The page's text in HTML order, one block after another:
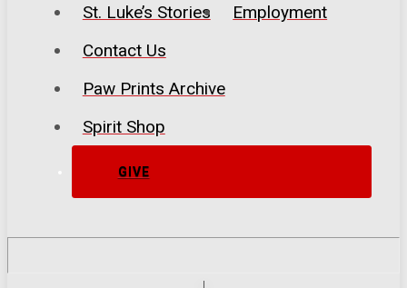
St. Luke’s Stories
Employment
Contact Us
Paw Prints Archive
Spirit Shop
GIVE